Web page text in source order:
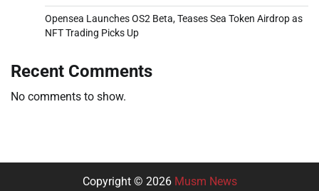
Opensea Launches OS2 Beta, Teases Sea Token Airdrop as
NFT Trading Picks Up
Recent Comments
No comments to show.
Copyright © 2026 Musm News